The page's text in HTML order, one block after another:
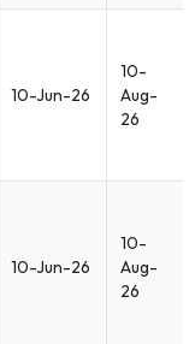
10-Jun-26
10-
Aug-
26
10-Jun-26
10-
Aug-
26